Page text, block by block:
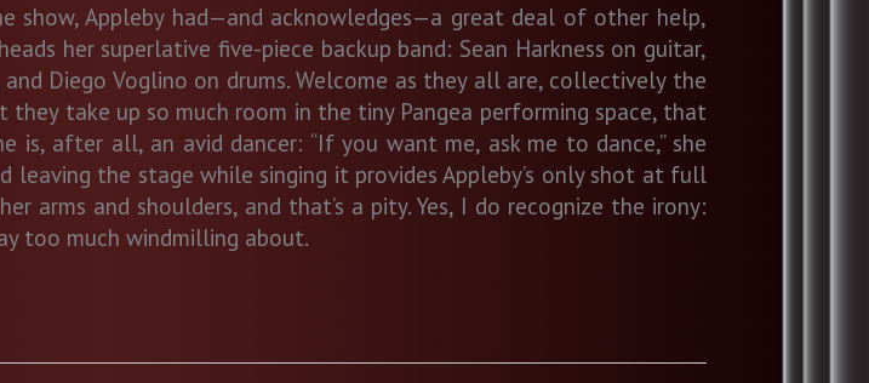
show, Appleby had—and acknowledges—a great deal of other help,
her superlative five-piece backup band: Sean Harkness on guitar,
Diego Voglino on drums. Welcome as they all are, collectively the
take up so much room in the tiny Pangea performing space, that
is, after all, an avid dancer: “If you want me, ask me to dance,” she
leaving the stage while singing it provides Appleby’s only shot at full
arms and shoulders, and that’s a pity. Yes, I do recognize the irony:
too much windmilling about.